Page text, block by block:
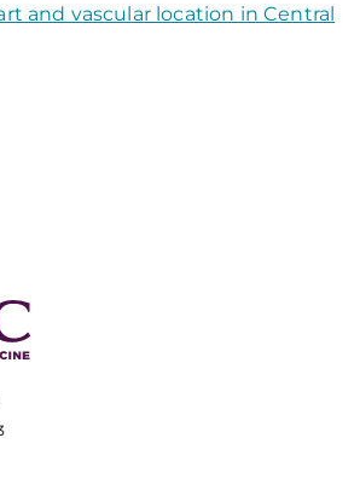
and vascular location in Central